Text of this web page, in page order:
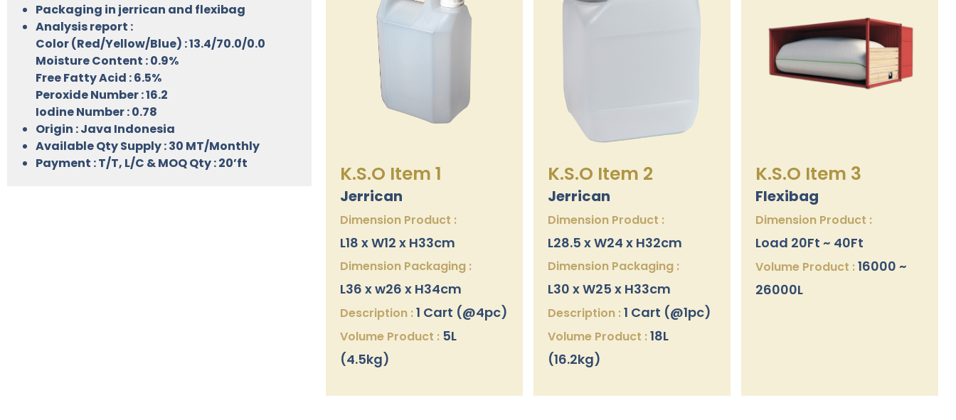
Packaging in jerrican and flexibag
Analysis report :
Color (Red/Yellow/Blue) : 13.4/70.0/0.0
Moisture Content : 0.9%
Free Fatty Acid : 6.5%
Peroxide Number : 16.2
Iodine Number : 0.78
Origin : Java Indonesia
Available Qty Supply : 30 MT/Monthly
Payment : T/T, L/C & MOQ Qty : 20’ft
K.S.O Item 1
Jerrican
Dimension Product :
L18 x W12 x H33cm
Dimension Packaging :
L36 x w26 x H34cm
Description :1 Cart (@4pc)
Volume Product : 5L
(4.5kg)
K.S.O Item 2
Jerrican
Dimension Product :
L28.5 x W24 x H32cm
Dimension Packaging :
L30 x W25 x H33cm
Description :1 Cart (@1pc)
Volume Product :18L
(16.2kg)
K.S.O Item 3
Flexibag
Dimension Product :
Load 20Ft ~ 40Ft
Volume Product :16000 ~
26000L